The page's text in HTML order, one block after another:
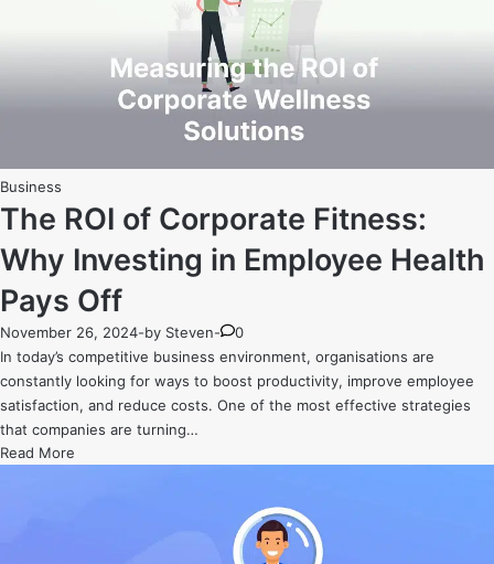
Posted
in
Business
The ROI of Corporate Fitness:
Why Investing in Employee Health
Pays Off
November 26, 2024-by Steven-
0
In today’s competitive business environment, organisations are
constantly looking for ways to boost productivity, improve employee
satisfaction, and reduce costs. One of the most effective strategies
that companies are turning…
The
Read More